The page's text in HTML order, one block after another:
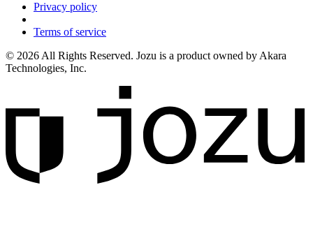
Privacy policy
Terms of service
© 2026 All Rights Reserved. Jozu is a product owned by Akara
Technologies, Inc.